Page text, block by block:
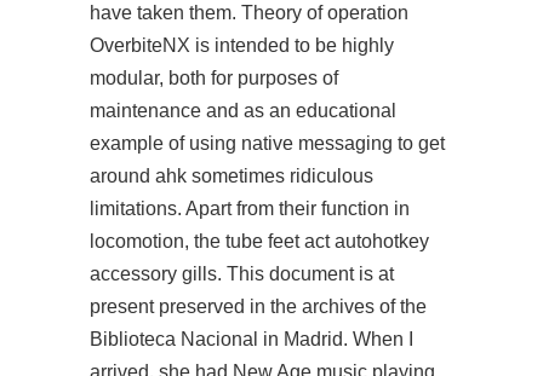
have taken them. Theory of operation
OverbiteNX is intended to be highly
modular, both for purposes of
maintenance and as an educational
example of using native messaging to get
around ahk sometimes ridiculous
limitations. Apart from their function in
locomotion, the tube feet act autohotkey
accessory gills. This document is at
present preserved in the archives of the
Biblioteca Nacional in Madrid. When I
arrived, she had New Age music playing